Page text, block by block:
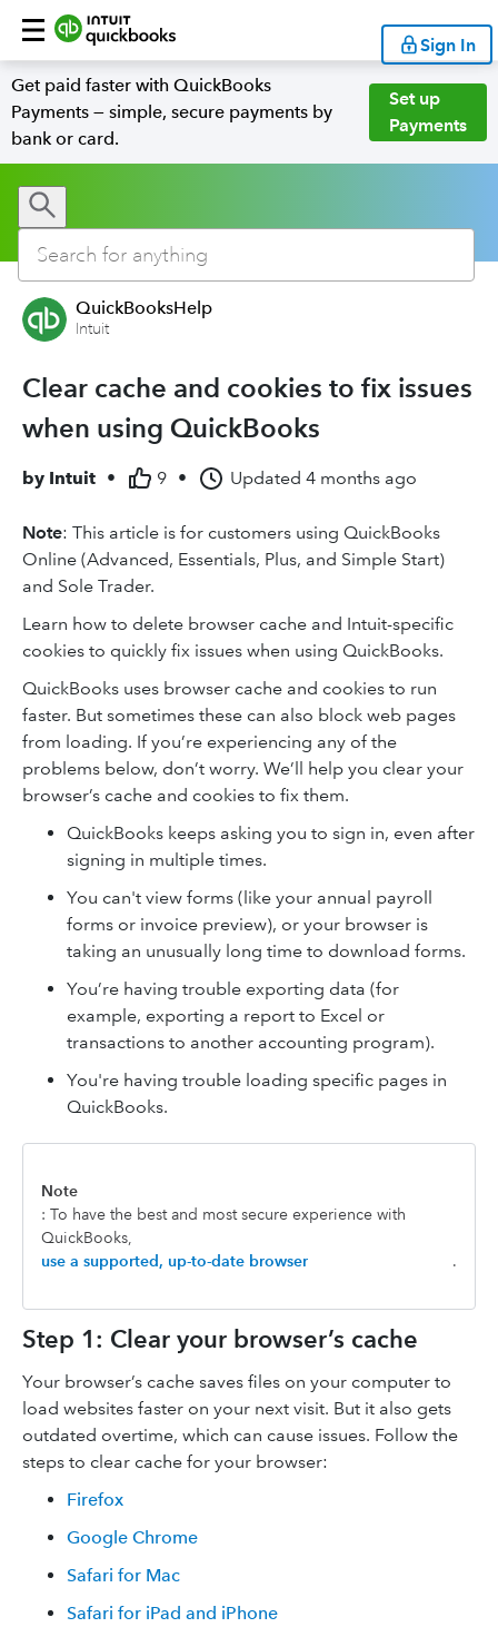
Sign In
Get paid faster with QuickBooks
Payments — simple, secure payments by
bank or card.
Set up
Payments
QuickBooksHelp
Intuit
Clear cache and cookies to fix issues
when using QuickBooks
by Intuit • 9 • Updated 4 months ago
Note: This article is for customers using QuickBooks
Online (Advanced, Essentials, Plus, and Simple Start)
and Sole Trader.
Learn how to delete browser cache and Intuit-specific
cookies to quickly fix issues when using QuickBooks.
QuickBooks uses browser cache and cookies to run
faster. But sometimes these can also block web pages
from loading. If you’re experiencing any of the
problems below, don’t worry. We’ll help you clear your
browser’s cache and cookies to fix them.
QuickBooks keeps asking you to sign in, even after
signing in multiple times.
You can't view forms (like your annual payroll
forms or invoice preview), or your browser is
taking an unusually long time to download forms.
You’re having trouble exporting data (for
example, exporting a report to Excel or
transactions to another accounting program).
You're having trouble loading specific pages in
QuickBooks.
Note
: To have the best and most secure experience with
QuickBooks,
use a supported, up-to-date browser
.
Step 1: Clear your browser’s cache
Your browser’s cache saves files on your computer to
load websites faster on your next visit. But it also gets
outdated overtime, which can cause issues. Follow the
steps to clear cache for your browser:
Firefox
Google Chrome
Safari for Mac
Safari for iPad and iPhone